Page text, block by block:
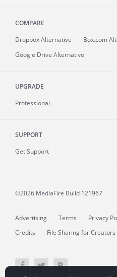
COMPARE
Dropbox Alternative
Box.com
Google Drive Alternative
UPGRADE
Professional
SUPPORT
Get Support
©2026 MediaFire Build 121967
Advertising Terms Privacy
Credits
File Sharing for Creators